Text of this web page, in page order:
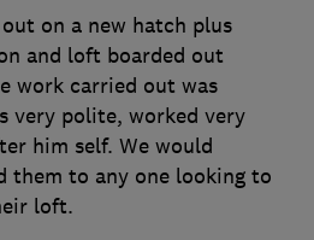
on a new hatch plus
and loft boarded out
work carried out was
very polite, worked very
him self. We would
them to any one looking to
loft.